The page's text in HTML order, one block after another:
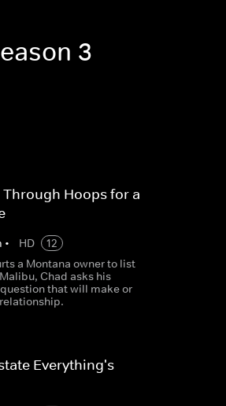
3
Hoops for a
• HD
12
a Montana owner to list
Chad asks his
that will make or
Everything's